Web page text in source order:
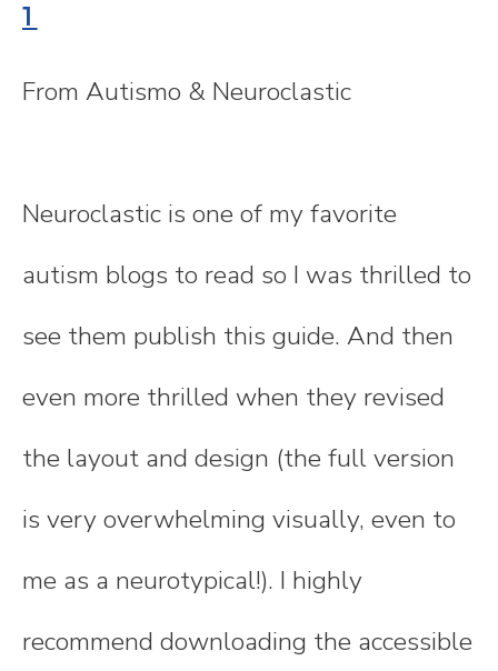
1
From Autismo & Neuroclastic
Neuroclastic is one of my favorite
autism blogs to read so I was thrilled to
see them publish this guide. And then
even more thrilled when they revised
the layout and design (the full version
is very overwhelming visually, even to
me as a neurotypical!). I highly
recommend downloading the accessible